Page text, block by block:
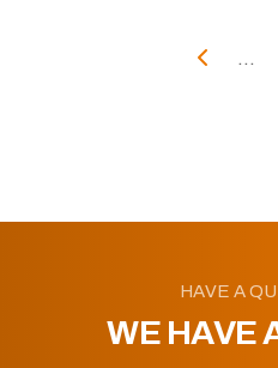
...
HAVE A
WE HAVE